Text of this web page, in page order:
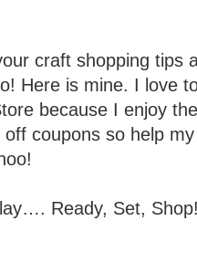
craft shopping tips
Here is mine. I love
because I enjoy
coupons so help
Ready, Set,